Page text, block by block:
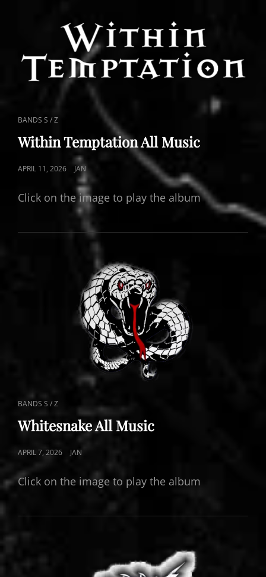
CAT
LINKS
BANDS S / Z
Within Temptation All Music
POSTED
APRIL 11, 2026 JAN
Click on the image to play the album
CAT
LINKS
BANDS S / Z
Whitesnake All Music
POSTED
APRIL 7, 2026 JAN
Click on the image to play the album